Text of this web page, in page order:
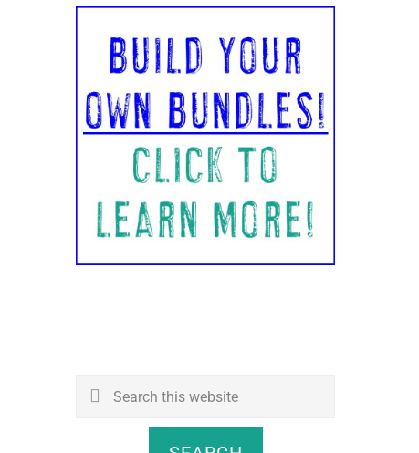
Search